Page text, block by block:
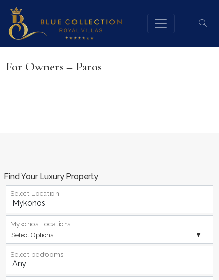
For Owners – Paros
Find Your Luxury Property
Select Location
Select Options
Mykonos Locations
Select bedrooms